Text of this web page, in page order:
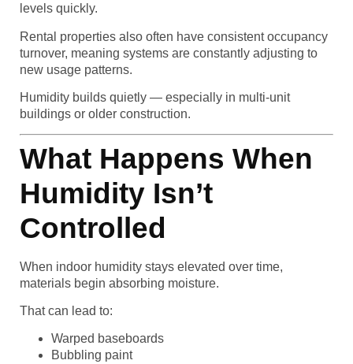
levels quickly.
Rental properties also often have consistent occupancy
turnover, meaning systems are constantly adjusting to
new usage patterns.
Humidity builds quietly — especially in multi-unit
buildings or older construction.
What Happens When
Humidity Isn’t
Controlled
When indoor humidity stays elevated over time,
materials begin absorbing moisture.
That can lead to:
Warped baseboards
Bubbling paint